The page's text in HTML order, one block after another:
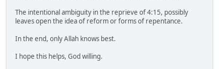
The intentional ambiguity in the reprieve of 4:15, possibly
leaves open the idea of reform or forms of repentance.
In the end, only Allah knows best.
I hope this helps, God willing.